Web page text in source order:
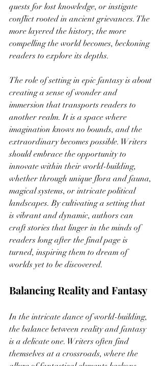
quests for lost knowledge, or instigate
conflict rooted in ancient grievances. The
more layered the history, the more
compelling the world becomes, beckoning
readers to explore its depths.
The role of setting in epic fantasy is about
creating a sense of wonder and
immersion that transports readers to
another realm. It is a space where
imagination knows no bounds, and the
extraordinary becomes possible. Writers
should embrace the opportunity to
innovate within their world-building,
whether through unique flora and fauna,
magical systems, or intricate political
landscapes. By cultivating a setting that
is vibrant and dynamic, authors can
craft stories that linger in the minds of
readers long after the final page is
turned, inspiring them to dream of
worlds yet to be discovered.
Balancing Reality and Fantasy
In the intricate dance of world-building,
the balance between reality and fantasy
is a delicate one. Writers often find
themselves at a crossroads, where the